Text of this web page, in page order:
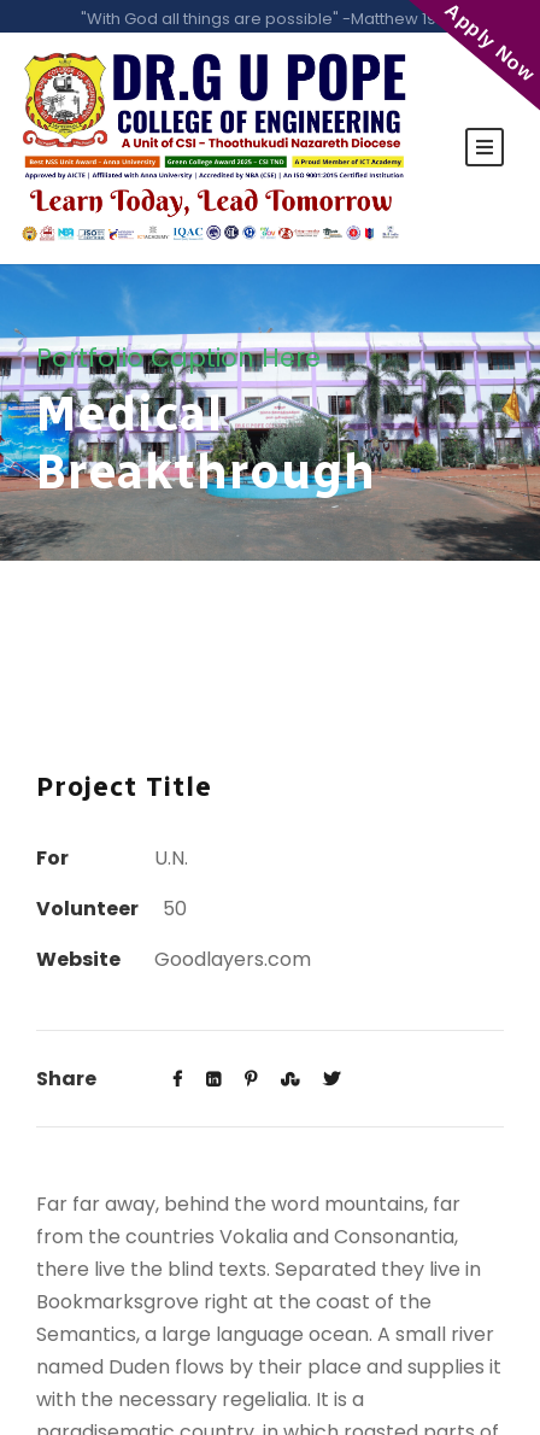
"With God all things are possible" -Matthew 19:26
Portfolio Caption Here
Medical
Breakthrough
Project Title
For
U.N.
Volunteer
50
Website
Goodlayers.com
Share
Far far away, behind the word mountains, far
from the countries Vokalia and Consonantia,
there live the blind texts. Separated they live in
Bookmarksgrove right at the coast of the
Semantics, a large language ocean. A small river
named Duden flows by their place and supplies it
with the necessary regelialia. It is a
Apply Now